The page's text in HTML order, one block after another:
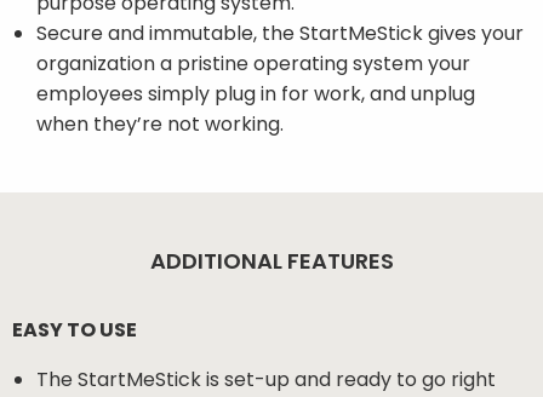
Secure and immutable, the StartMeStick gives your
organization a pristine operating system your
employees simply plug in for work, and unplug
when they’re not working.
ADDITIONAL FEATURES
EASY TO USE
The StartMeStick is set-up and ready to go right